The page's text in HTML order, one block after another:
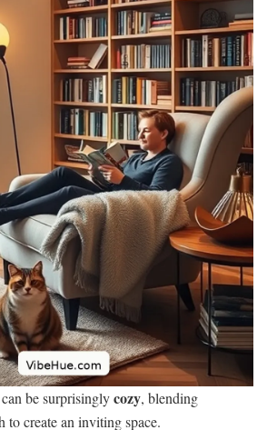
can be surprisinglycozy, blending
create an inviting space.